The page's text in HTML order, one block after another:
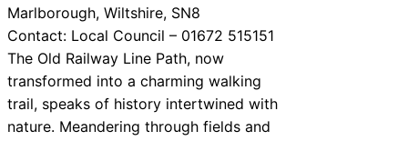
Marlborough, Wiltshire, SN8
Contact: Local Council – 01672 515151
The Old Railway Line Path, now
transformed into a charming walking
trail, speaks of history intertwined with
nature. Meandering through fields and